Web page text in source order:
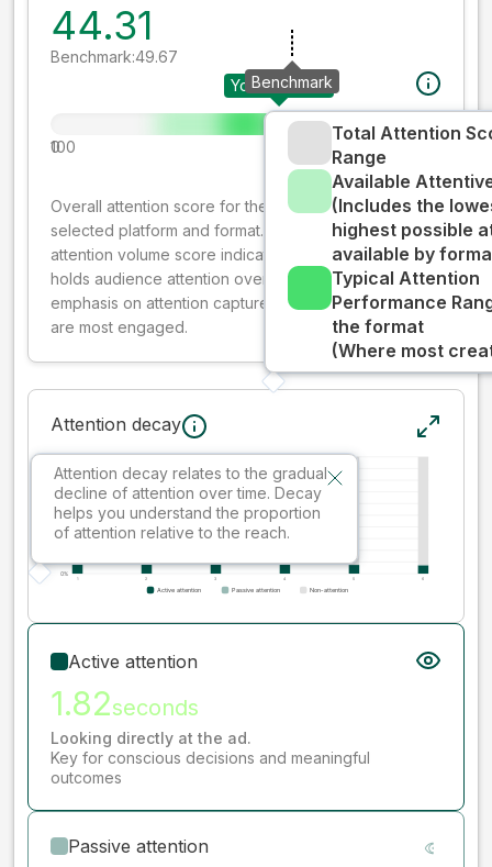
44.31
Benchmark:49.67
Your creative
Benchmark
0
100
Total Attention
Range
Available
(Includes the
highest possible
available by
Typical Attention
Performance
the format
(Where most
Overall attention score for the creative on the
selected platform and format. The decay-weighted
attention volume score indicates how well your ad
holds audience attention over time, while giving more
emphasis on attention captured early where people
are most engaged.
Attention decay
Attention decay relates to the gradual
decline of attention over time. Decay
helps you understand the proportion
of attention relative to the reach.
Active attention
1.82seconds
Looking directly at the ad.
Key for conscious decisions and meaningful
outcomes
Passive attention